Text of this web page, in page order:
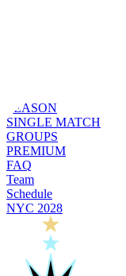
SEASON
SINGLE MATCH
GROUPS
PREMIUM
FAQ
Team
Schedule
NYC 2028